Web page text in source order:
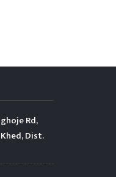
Rd,
Dist.